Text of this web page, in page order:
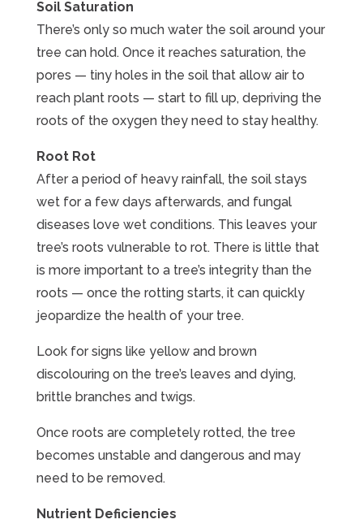
Soil Saturation
There’s only so much water the soil around your
tree can hold. Once it reaches saturation, the
pores — tiny holes in the soil that allow air to
reach plant roots — start to fill up, depriving the
roots of the oxygen they need to stay healthy.
Root Rot
After a period of heavy rainfall, the soil stays
wet for a few days afterwards, and fungal
diseases love wet conditions. This leaves your
tree’s roots vulnerable to rot. There is little that
is more important to a tree’s integrity than the
roots — once the rotting starts, it can quickly
jeopardize the health of your tree.
Look for signs like yellow and brown
discolouring on the tree’s leaves and dying,
brittle branches and twigs.
Once roots are completely rotted, the tree
becomes unstable and dangerous and may
need to be removed.
Nutrient Deficiencies